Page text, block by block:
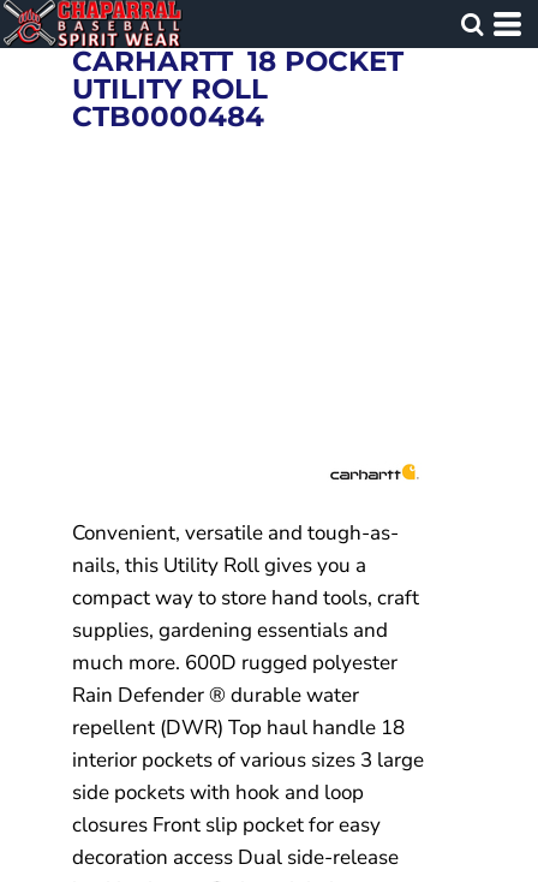
CARHARTT 18 POCKET
UTILITY ROLL
CTB0000484
Convenient, versatile and tough-as-
nails, this Utility Roll gives you a
compact way to store hand tools, craft
supplies, gardening essentials and
much more. 600D rugged polyester
Rain Defender ® durable water
repellent (DWR) Top haul handle 18
interior pockets of various sizes 3 large
side pockets with hook and loop
closures Front slip pocket for easy
decoration access Dual side-release